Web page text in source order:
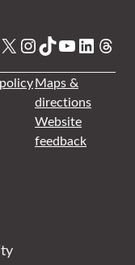
X Instagram
TikTok
YouTube
Maps &
directions
Website
feedback